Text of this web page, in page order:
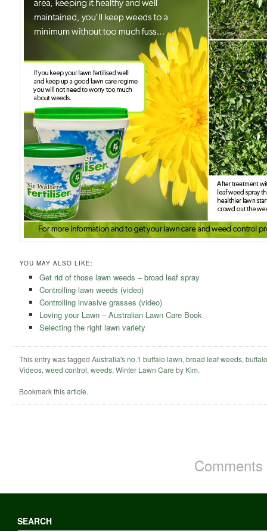
YOU MAY ALSO LIKE:
Get rid of those lawn weeds – broad leaf spray
Controlling lawn weeds (video)
Controlling invasive grasses (video)
Loving your Lawn – Australian Lawn Care Book
Selecting the right lawn variety
This entry was tagged Australia's no.1 buffalo lawn, broad leaf weeds,
Videos, weed control, weeds, Winter Lawn Care by Kim.
Bookmark thisarticle.
SEARCH